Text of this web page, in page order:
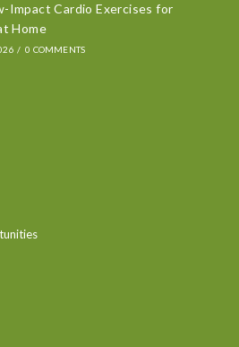
Impact Cardio Exercises for
Home
/ 0 COMMENTS